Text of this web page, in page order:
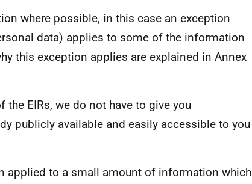
where possible, in this case an exception
data) applies to some of the information
this exception applies are explained in Annex
EIRs, we do not have to give you
publicly available and easily accessible to you
applied to a small amount of information which